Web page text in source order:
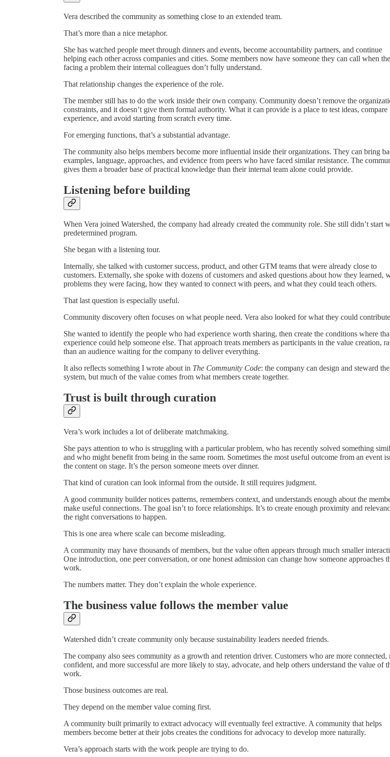
Vera described the community as something close to an extended team.
That’s more than a nice metaphor.
She has watched people meet through dinners and events, become accountability partners, and continue
helping each other across companies and cities. Some members now have someone they can call when
facing a problem their internal colleagues don’t fully understand.
That relationship changes the experience of the role.
The member still has to do the work inside their own company. Community doesn’t remove the
constraints, and it doesn’t give them formal authority. What it can provide is a place to test ideas, compare
experience, and avoid starting from scratch every time.
For emerging functions, that’s a substantial advantage.
The community also helps members become more influential inside their organizations. They can bring
examples, language, approaches, and evidence from peers who have faced similar resistance. The
gives them a broader base of practical knowledge than their internal team alone could provide.
Listening before building
When Vera joined Watershed, the company had already created the community role. She still didn’t start
predetermined program.
She began with a listening tour.
Internally, she talked with customer success, product, and other GTM teams that were already close to
customers. Externally, she spoke with dozens of customers and asked questions about how they learned,
problems they were facing, how they wanted to connect with peers, and what they could teach others.
That last question is especially useful.
Community discovery often focuses on what people need. Vera also looked for what they could
She wanted to identify the people who had experience worth sharing, then create the conditions where
experience could help someone else. That approach treats members as participants in the value creation,
than an audience waiting for the company to deliver everything.
It also reflects something I wrote about in The Community Code: the company can design and steward the
system, but much of the value comes from what members create together.
Trust is built through curation
Vera’s work includes a lot of deliberate matchmaking.
She pays attention to who is struggling with a particular problem, who has recently solved something
and who might benefit from being in the same room. Sometimes the most useful outcome from an event
the content on stage. It’s the person someone meets over dinner.
That kind of curation can look informal from the outside. It still requires judgment.
A good community builder notices patterns, remembers context, and understands enough about the
make useful connections. The goal isn’t to force relationships. It’s to create enough proximity and
the right conversations to happen.
This is one area where scale can become misleading.
A community may have thousands of members, but the value often appears through much smaller
One introduction, one peer conversation, or one honest admission can change how someone approaches
work.
The numbers matter. They don’t explain the whole experience.
The business value follows the member value
Watershed didn’t create community only because sustainability leaders needed friends.
The company also sees community as a growth and retention driver. Customers who are more connected,
confident, and more successful are more likely to stay, advocate, and help others understand the value of
work.
Those business outcomes are real.
They depend on the member value coming first.
A community built primarily to extract advocacy will eventually feel extractive. A community that helps
members become better at their jobs creates the conditions for advocacy to develop more naturally.
Vera’s approach starts with the work people are trying to do.